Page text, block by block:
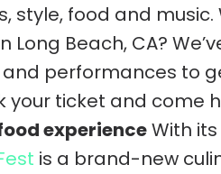
style, food and music.
Beach, CA?
performances to
your ticket and come
experienceWith
is a brand-new